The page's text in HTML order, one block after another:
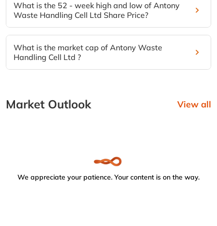
What is the 52 - week high and low of Antony
Waste Handling Cell Ltd Share Price?
What is the market cap of Antony Waste
Handling Cell Ltd ?
Market Outlook View all
We appreciate your patience. Your content is on the way.